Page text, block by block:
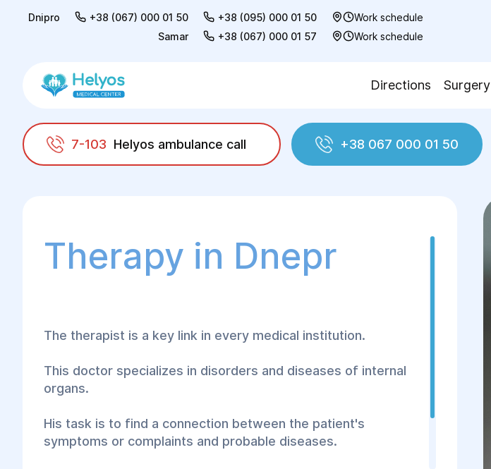
Dnipro +38 (067) 000 01 50 +38 (095) 000 01 50
Work schedule
Samar
+38 (067) 000 01 57 Work schedule
Directions Surgery
7-103 Helyos ambulance call
+38 067 000 01 50
Helyos
Therapy in Dnepr
The therapist is a key link in every medical institution.
This doctor specializes in disorders and diseases of internal
organs.
His task is to find a connection between the patient's
symptoms or complaints and probable diseases.